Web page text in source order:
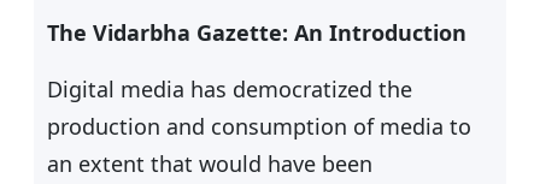
The Vidarbha Gazette: An Introduction
Digital media has democratized the
production and consumption of media to
an extent that would have been